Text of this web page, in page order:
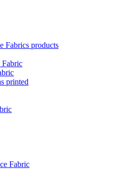
Fabrics products
Fabric
printed
Fabric